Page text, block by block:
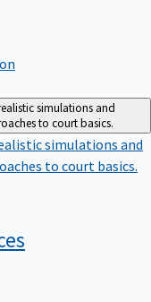
simulations and
to court basics.
simulations and
to court basics.